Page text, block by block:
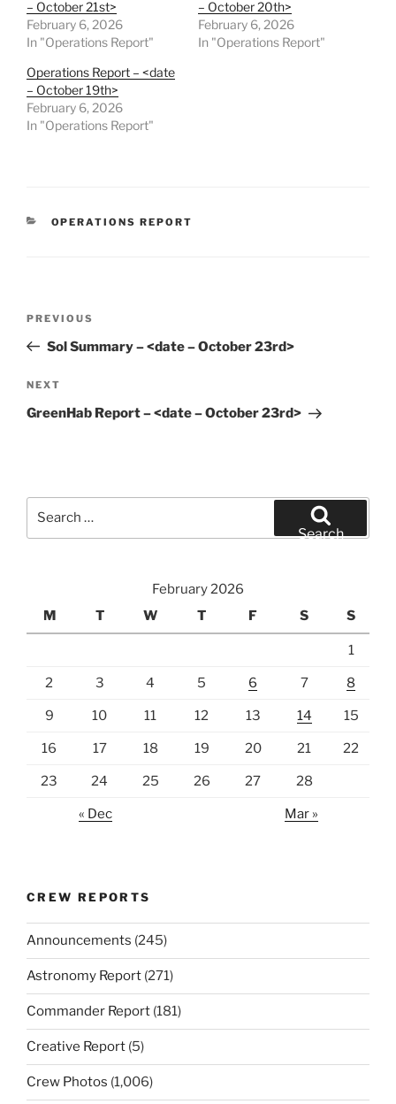
– October 21st>
February 6, 2026
In "Operations Report"
– October 20th>
February 6, 2026
In "Operations Report"
Operations Report – <date
– October 19th>
February 6, 2026
In "Operations Report"
CATEGORIES
OPERATIONS REPORT
Previous
Post
PREVIOUS
Sol Summary – <date – October 23rd>
Next
Post
NEXT
GreenHab Report – <date – October 23rd>
Search
February 2026
M
T W T F S S
1
2 3 4 5 6 7 8
9 10 11 12 13 14 15
16 17 18 19 20 21 22
23 24 25 26 27 28
« Dec Mar »
CREW REPORTS
Announcements (245)
Astronomy Report (271)
Commander Report (181)
Creative Report (5)
Crew Photos (1,006)